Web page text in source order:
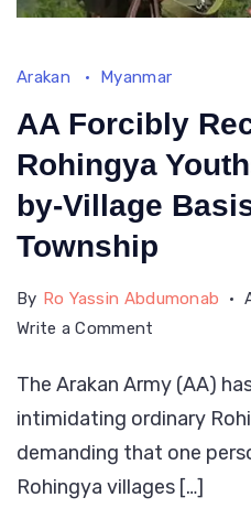
April
Arakan Myanmar
AA Forcibly
Rohingya
by-Village
Township
By Ro Yassin Abdumonab
Write a Comment
Forcibly
Recruiting
Rohingya
Youths
The Arakan Army (AA)
intimidating ordinary
demanding that one
Rohingya villages […]